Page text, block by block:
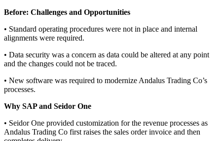
Before: Challenges and Opportunities
• Standard operating procedures were not in place and internal
alignments were required.
• Data security was a concern as data could be altered at any point
and the changes could not be traced.
• New software was required to modernize Andalus Trading Co’s
processes.
Why SAP and Seidor One
• SeidorOne provided customization for the revenue processes as
Andalus Trading Co first raises the sales order invoice and then